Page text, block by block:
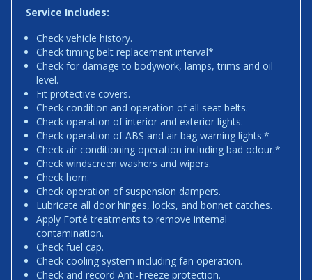
Service Includes:
Check vehicle history.
Check timing belt replacement interval*
Check for damage to bodywork, lamps, trims and oil
level.
Fit protective covers.
Check condition and operation of all seat belts.
Check operation of interior and exterior lights.
Check operation of ABS and air bag warning lights.*
Check air conditioning operation including bad odour.*
Check windscreen washers and wipers.
Check horn.
Check operation of suspension dampers.
Lubricate all door hinges, locks, and bonnet catches.
Apply Forté treatments to remove internal
contamination.
Check fuel cap.
Check cooling system including fan operation.
Check and record Anti-Freeze protection.